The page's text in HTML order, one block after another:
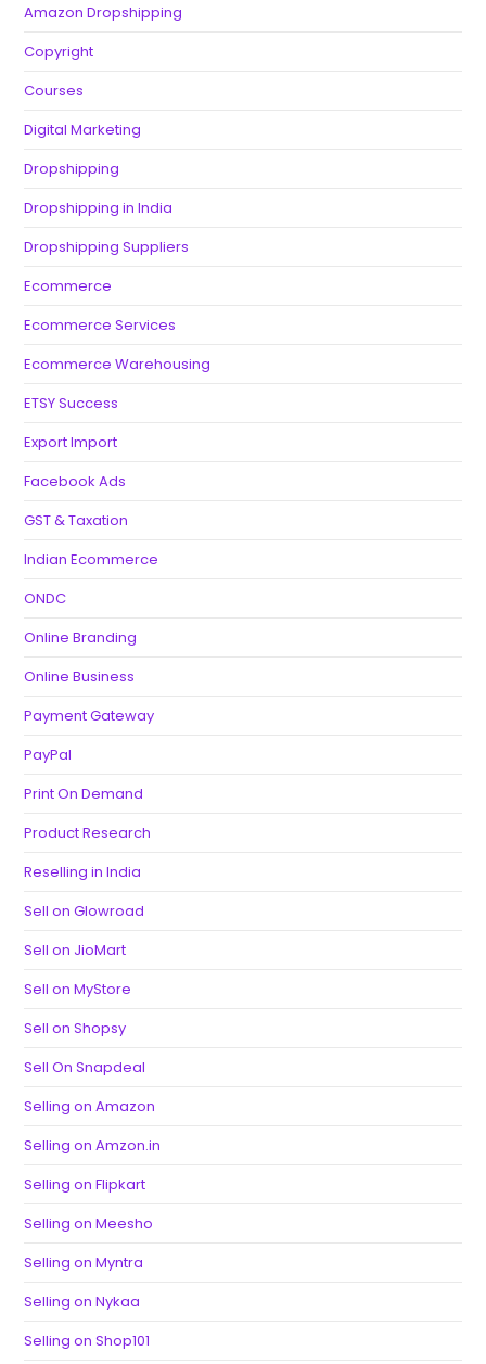
Amazon Dropshipping
Copyright
Courses
Digital Marketing
Dropshipping
Dropshipping in India
Dropshipping Suppliers
Ecommerce
Ecommerce Services
Ecommerce Warehousing
ETSY Success
Export Import
Facebook Ads
GST & Taxation
Indian Ecommerce
ONDC
Online Branding
Online Business
Payment Gateway
PayPal
Print On Demand
Product Research
Reselling in India
Sell on Glowroad
Sell on JioMart
Sell on MyStore
Sell on Shopsy
Sell On Snapdeal
Selling on Amazon
Selling on Amzon.in
Selling on Flipkart
Selling on Meesho
Selling on Myntra
Selling on Nykaa
Selling on Shop101